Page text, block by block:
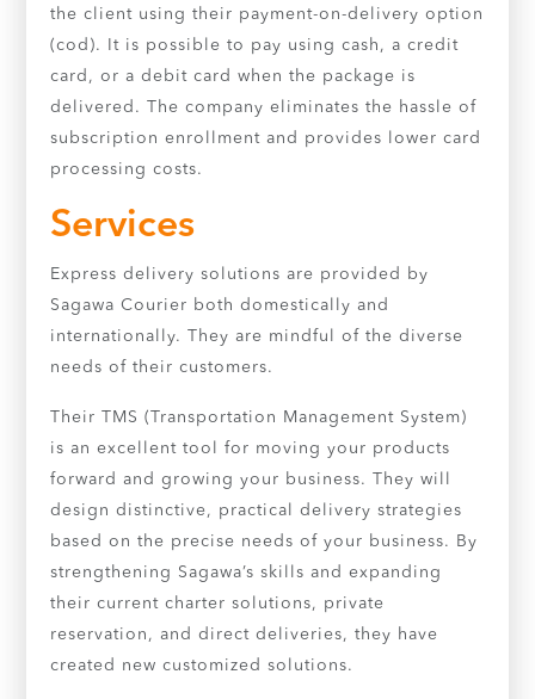
the client using their payment-on-delivery option
(cod). It is possible to pay using cash, a credit
card, or a debit card when the package is
delivered. The company eliminates the hassle of
subscription enrollment and provides lower card
processing costs.
Services
Express delivery solutions are provided by
Sagawa Courier both domestically and
internationally. They are mindful of the diverse
needs of their customers.
Their TMS (Transportation Management System)
is an excellent tool for moving your products
forward and growing your business. They will
design distinctive, practical delivery strategies
based on the precise needs of your business. By
strengthening Sagawa’s skills and expanding
their current charter solutions, private
reservation, and direct deliveries, they have
created new customized solutions.